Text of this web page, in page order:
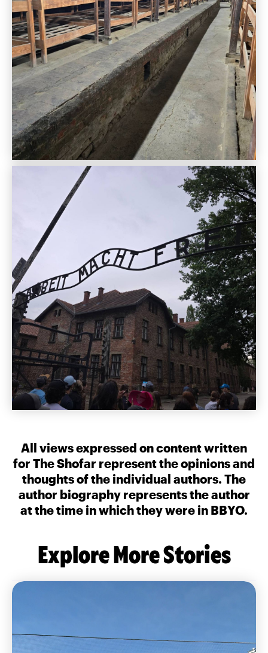
All views expressed on content written
for The Shofar represent the opinions and
thoughts of the individual authors. The
author biography represents the author
at the time in which they were in BBYO.
Explore More Stories